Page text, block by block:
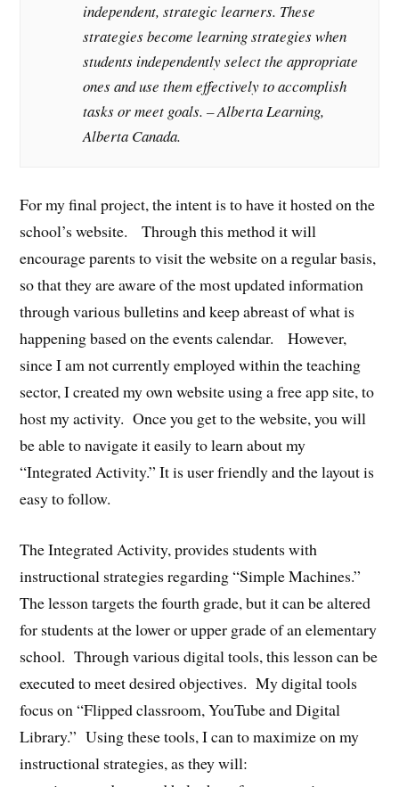
independent, strategic learners. These
strategies become learning strategies when
students independently select the appropriate
ones and use them effectively to accomplish
tasks or meet goals. – Alberta Learning,
Alberta Canada.
For my final project, the intent is to have it hosted on the
school’s website. Through this method it will
encourage parents to visit the website on a regular basis,
so that they are aware of the most updated information
through various bulletins and keep abreast of what is
happening based on the events calendar. However,
since I am not currently employed within the teaching
sector, I created my own website using a free app site, to
host my activity. Once you get to the website, you will
be able to navigate it easily to learn about my
“Integrated Activity.” It is user friendly and the layout is
easy to follow.
The Integrated Activity, provides students with
instructional strategies regarding “Simple Machines.”
The lesson targets the fourth grade, but it can be altered
for students at the lower or upper grade of an elementary
school. Through various digital tools, this lesson can be
executed to meet desired objectives. My digital tools
focus on “Flipped classroom, YouTube and Digital
Library.” Using these tools, I can to maximize on my
instructional strategies, as they will: